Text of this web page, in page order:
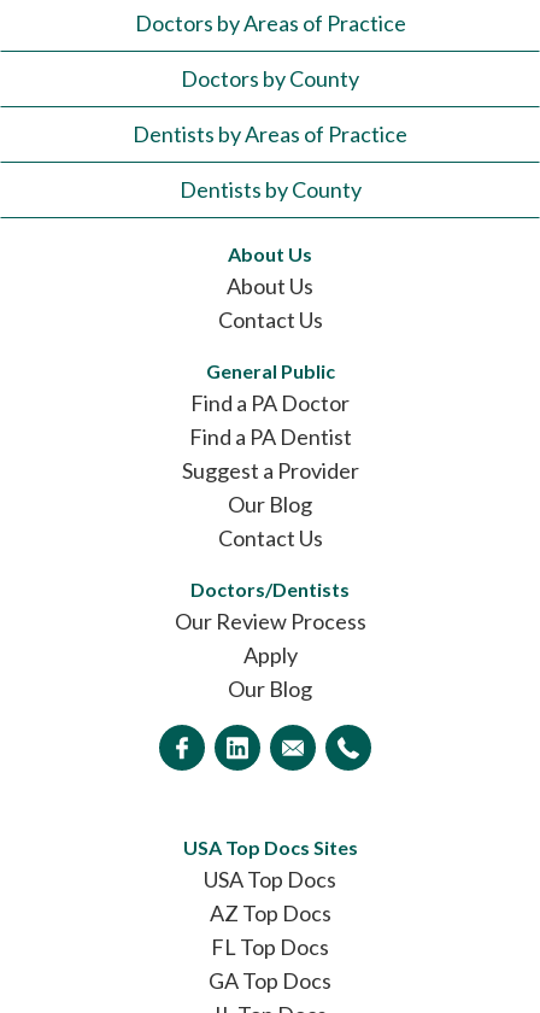
Doctors by Areas of Practice
Doctors by County
Dentists by Areas of Practice
Dentists by County
About Us
About Us
Contact Us
General Public
Find a PA Doctor
Find a PA Dentist
Suggest a Provider
Our Blog
Contact Us
Doctors/Dentists
Our Review Process
Apply
Our Blog
USA Top Docs Sites
USA Top Docs
AZ Top Docs
FL Top Docs
GA Top Docs